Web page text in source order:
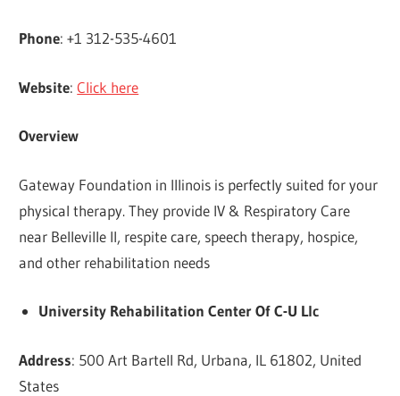
Phone: +1 312-535-4601
Website:Click here
Overview
Gateway Foundation in Illinois is perfectly suited for your
physical therapy. They provide IV & Respiratory Care
near Belleville Il, respite care, speech therapy, hospice,
and other rehabilitation needs
University Rehabilitation Center Of C-U Llc
Address: 500 Art Bartell Rd, Urbana, IL 61802, United
States